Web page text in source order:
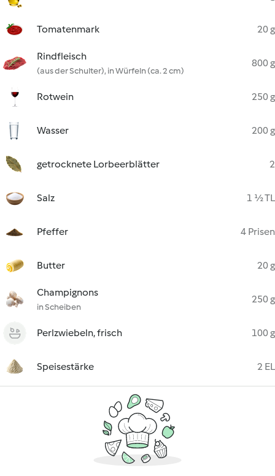
Tomatenmark 20 g
Rindfleisch
(aus der Schulter), in Würfeln (ca. 2 cm)
800 g
Rotwein 250 g
Wasser 200 g
getrocknete Lorbeerblätter 2
Salz 1 ½ TL
Pfeffer 4 Prisen
Butter 20 g
Champignons
in Scheiben
250 g
Perlzwiebeln, frisch 100 g
Speisestärke 2 EL